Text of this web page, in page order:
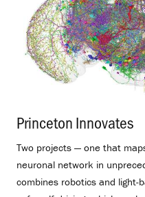
Princeton Innovates
Two projects — one that
neuronal network in
combines robotics and